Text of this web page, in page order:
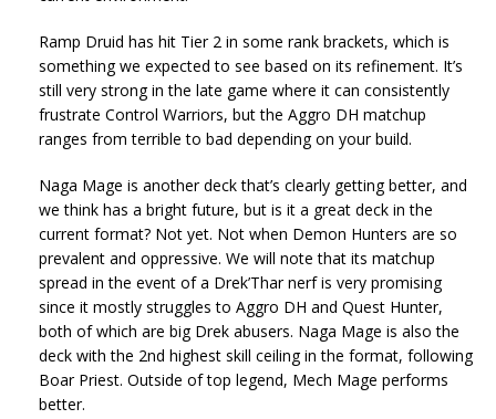
Ramp Druid has hit Tier 2 in some rank brackets, which is
something we expected to see based on its refinement. It’s
still very strong in the late game where it can consistently
frustrate Control Warriors, but the Aggro DH matchup
ranges from terrible to bad depending on your build.
Naga Mage is another deck that’s clearly getting better, and
we think has a bright future, but is it a great deck in the
current format? Not yet. Not when Demon Hunters are so
prevalent and oppressive. We will note that its matchup
spread in the event of a Drek’Thar nerf is very promising
since it mostly struggles to Aggro DH and Quest Hunter,
both of which are big Drek abusers. Naga Mage is also the
deck with the 2nd highest skill ceiling in the format, following
Boar Priest. Outside of top legend, Mech Mage performs
better.